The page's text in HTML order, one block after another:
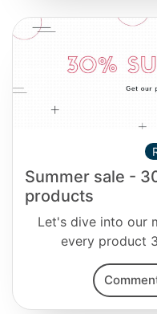
Summer sale -
products
Let's dive into our
every product